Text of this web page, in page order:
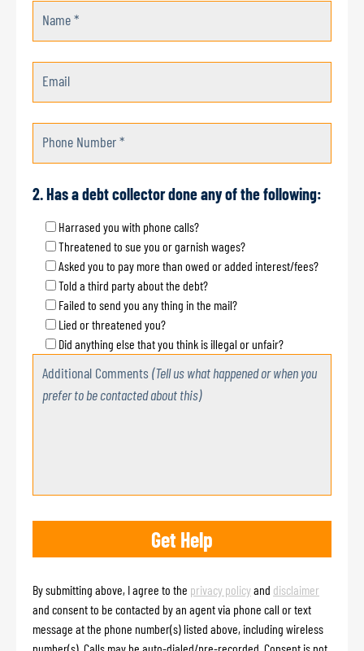
Name *
Email
Phone Number *
2. Has a debt collector done any of the following:
Harrased you with phone calls?
Threatened to sue you or garnish wages?
Asked you to pay more than owed or added interest/fees?
Told a third party about the debt?
Failed to send you any thing in the mail?
Lied or threatened you?
Did anything else that you think is illegal or unfair?
Additional Comments(Tell us what happened or when you
prefer to be contacted about this)
By submitting above, I agree to the privacy policyand disclaimer
and consent to be contacted by an agent via phone call or text
message at the phone number(s) listed above, including wireless